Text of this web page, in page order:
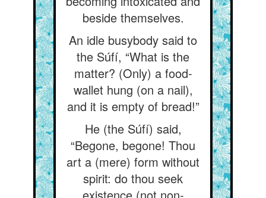
beside themselves.
An idle busybody said to
the Súfí, “What is the
matter? (Only) a food-
wallet hung (on a nail),
and it is empty of bread!”
He (the Súfí) said,
“Begone, begone! Thou
art a (mere) form without
spirit: do thou seek